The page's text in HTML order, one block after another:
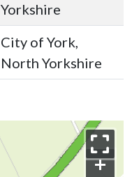
Yorkshire
City of York,
North Yorkshire
+